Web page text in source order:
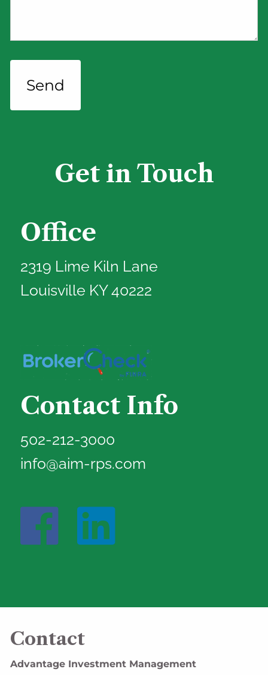
Get in Touch
Office
2319 Lime Kiln Lane
Louisville KY 40222
Contact Info
502-212-3000
info@aim-rps.com
Contact
Advantage Investment Management